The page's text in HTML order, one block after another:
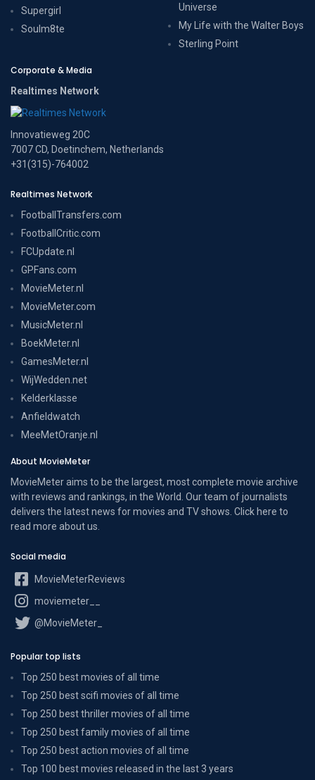
Supergirl
Soulm8te
Universe
My Life with the Walter Boys
Sterling Point
Corporate & Media
Realtimes Network
Innovatieweg 20C
7007 CD, Doetinchem, Netherlands
+31(315)-764002
Realtimes Network
FootballTransfers.com
FootballCritic.com
FCUpdate.nl
GPFans.com
MovieMeter.nl
MovieMeter.com
MusicMeter.nl
BoekMeter.nl
GamesMeter.nl
WijWedden.net
Kelderklasse
Anfieldwatch
MeeMetOranje.nl
About MovieMeter
MovieMeter aims to be the largest, most complete movie archive
with reviews and rankings, in the World. Our team of journalists
delivers the latest news for movies and TV shows. Click here to
read more about us
Social media
MovieMeterReviews
moviemeter__
@MovieMeter_
Popular top lists
Top 250 best movies of all time
Top 250 best scifi movies of all time
Top 250 best thriller movies of all time
Top 250 best family movies of all time
Top 250 best action movies of all time
Top 100 best movies released in the last 3 years